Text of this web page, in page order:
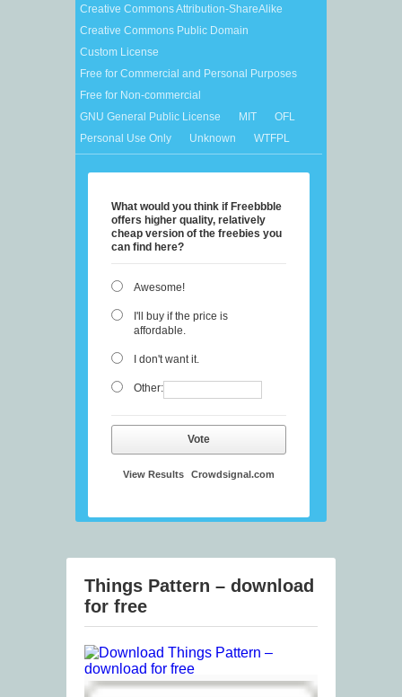
Creative Commons Attribution-ShareAlike
Creative Commons Public Domain
Custom License
Free for Commercial and Personal Purposes
Free for Non-commercial
GNU General Public License
MIT
OFL
Personal Use Only
Unknown WTFPL
What would you think if Freebbble
offers higher quality, relatively
cheap version of the freebies you
can find here?
Awesome!
I'll buy if the price is
affordable.
I don't want it.
Other:
Vote
View Results Crowdsignal.com
Things Pattern – download
for free